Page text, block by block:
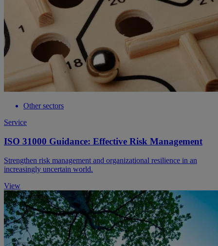
Other sectors
Service
ISO 31000 Guidance: Effective Risk Management
Strengthen risk management and organizational resilience in an
increasingly uncertain world.
View